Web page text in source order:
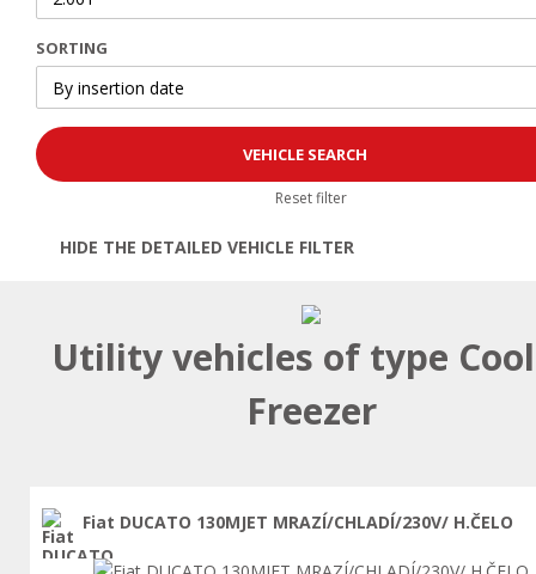
SORTING
Reset filter
HIDE THE DETAILED VEHICLE FILTER
Utility vehicles of type
Freezer
Fiat DUCATO 130MJET MRAZÍ/CHLADÍ/230V/ H.ČELO